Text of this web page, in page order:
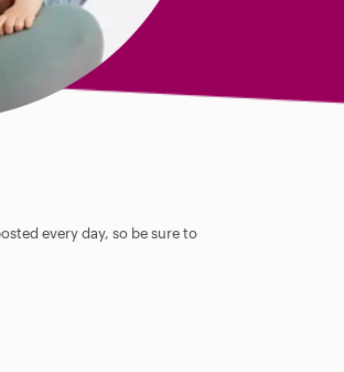
every day, so be sure to